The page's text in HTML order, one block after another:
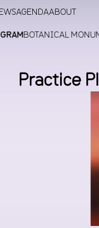
AGENDAABOUT
BOTANICAL
Practice